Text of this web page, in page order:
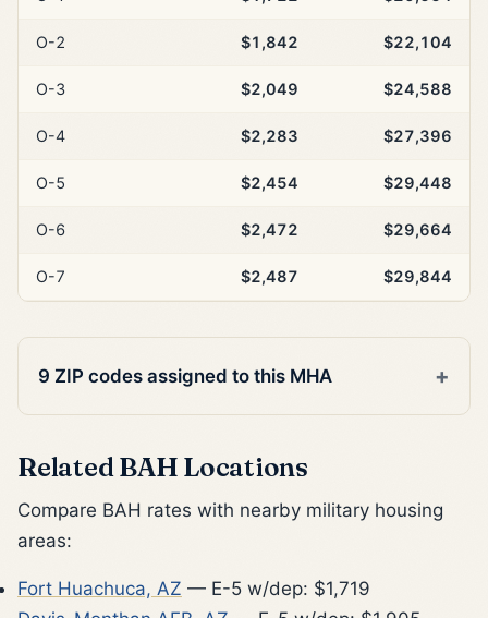
O-2 $1,842 $22,104
O-3 $2,049 $24,588
O-4 $2,283 $27,396
O-5 $2,454 $29,448
O-6 $2,472 $29,664
O-7 $2,487 $29,844
9 ZIP codes assigned to this MHA
Related BAH Locations
Compare BAH rates with nearby military housing
areas:
Fort Huachuca, AZ — E-5 w/dep: $1,719